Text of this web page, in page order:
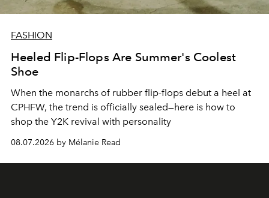
FASHION
Heeled Flip-Flops Are Summer's Coolest
Shoe
When the monarchs of rubber flip-flops debut a heel at
CPHFW, the trend is officially sealed—here is how to
shop the Y2K revival with personality
08.07.2026 by Mélanie Read